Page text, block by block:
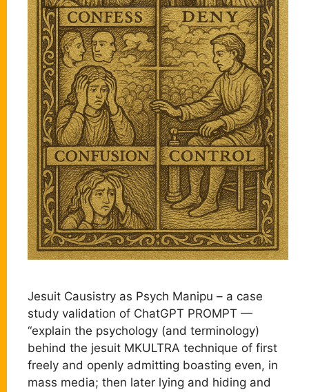
Jesuit Causistry as Psych Manipu – a case
study validation of ChatGPT PROMPT —
“explain the psychology (and terminology)
behind the jesuit MKULTRA technique of first
freely and openly admitting boasting even, in
mass media; then later lying and hiding and